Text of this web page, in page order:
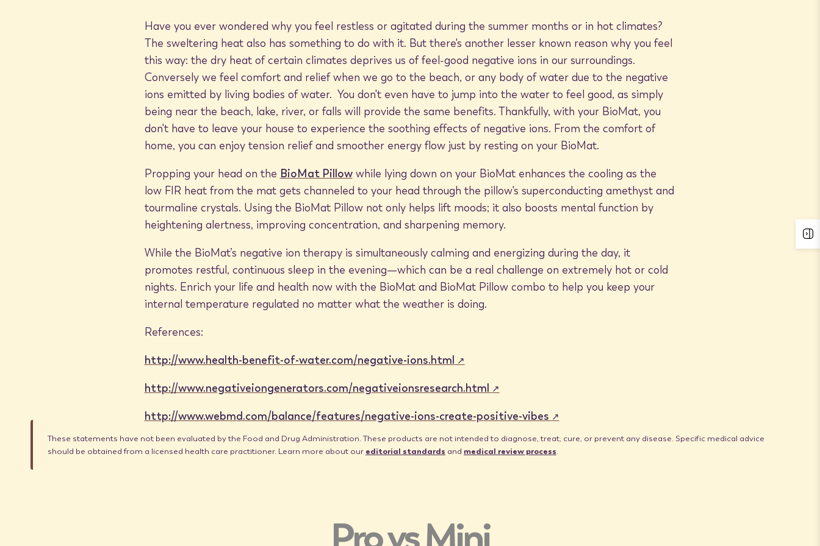
Have you ever wondered why you feel restless or agitated during the summer months or in hot climates?
The sweltering heat also has something to do with it. But there's another lesser known reason why you feel
this way: the dry heat of certain climates deprives us of feel-good negative ions in our surroundings.
Conversely we feel comfort and relief when we go to the beach, or any body of water due to the negative
ions emitted by living bodies of water. You don't even have to jump into the water to feel good, as simply
being near the beach, lake, river, or falls will provide the same benefits. Thankfully, with your BioMat, you
don't have to leave your house to experience the soothing effects of negative ions. From the comfort of
home, you can enjoy tension relief and smoother energy flow just by resting on your BioMat.
Propping your head on the BioMat Pillowwhile lying down on your BioMat enhances the cooling as the
low FIR heat from the mat gets channeled to your head through the pillow's superconducting amethyst and
tourmaline crystals. Using the BioMat Pillow not only helps lift moods; it also boosts mental function by
heightening alertness, improving concentration, and sharpening memory.
While the BioMat’s negative ion therapy is simultaneously calming and energizing during the day, it
promotes restful, continuous sleep in the evening—which can be a real challenge on extremely hot or cold
nights. Enrich your life and health now with the BioMat and BioMat Pillow combo to help you keep your
internal temperature regulated no matter what the weather is doing.
References:
http://www.health-benefit-of-water.com/negative-ions.html
http://www.negativeiongenerators.com/negativeionsresearch.html
http://www.webmd.com/balance/features/negative-ions-create-positive-vibes
These statements have not been evaluated by the Food and Drug Administration. These products are not intended to diagnose, treat, cure, or prevent any disease. Specific medical advice
should be obtained from a licensed health care practitioner. Learn more about our editorial standards and medical review process.